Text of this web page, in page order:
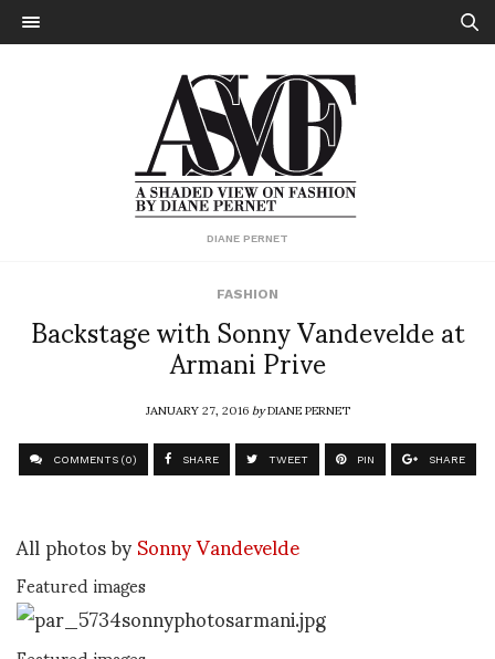
DIANE PERNET
FASHION
Backstage with Sonny Vandevelde at
Armani Prive
JANUARY 27, 2016byDIANE PERNET
COMMENTS (0) SHARE TWEET PIN SHARE
All photos bySonny Vandevelde
Featured images